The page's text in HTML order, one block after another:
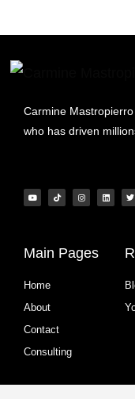
Carmine
who has driven
Main Pages
Home
About
Contact
Consulting